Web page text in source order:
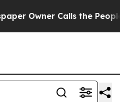
Calls the People